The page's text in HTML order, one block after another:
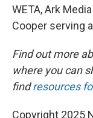
WETA, Ark
Cooper serving
Find out more
where you can
findresources
Copyright 2025